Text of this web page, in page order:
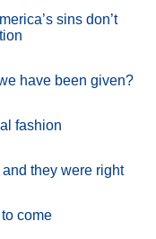
sins don’t
have been given?
fashion
they were right
come